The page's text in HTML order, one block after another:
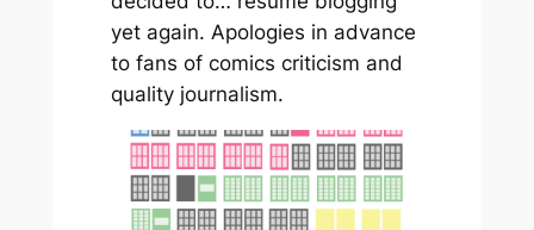
yet again. Apologies in advance
to fans of comics criticism and
quality journalism.